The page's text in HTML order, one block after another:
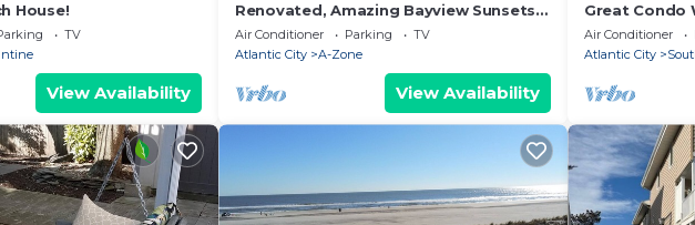
House!
TV
View Availability
Renovated, Amazing Bayview Sunsets,
5 Bd/4 Bath, Sleeps 14. Multifamily
Getaway
Air Conditioner Parking
TV
Atlantic City
A-Zone
View Availability
Great Condo
Air Conditioner
Atlantic City